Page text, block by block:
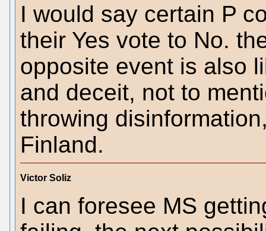
I would say certain P
their Yes vote to No.
opposite event is also
and deceit, not to
throwing
Finland.
Victor Soliz
I can foresee MS